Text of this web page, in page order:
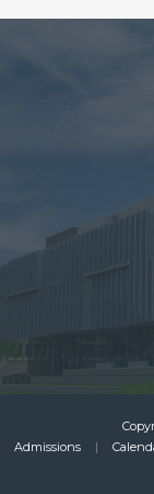
Admissions